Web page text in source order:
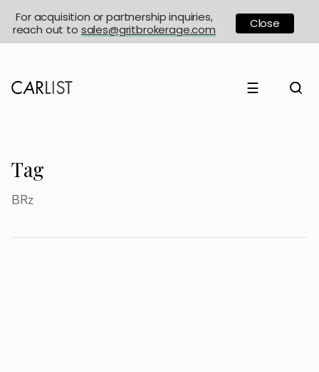
☰
Tag
BRz
For acquisition or partnership inquiries,
reach out to sales@gritbrokerage.com Close